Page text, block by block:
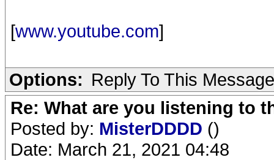
[www.youtube.com]
Options: Reply To This Message
Re: What are you listening to
Posted by: MisterDDDD ()
Date: March 21, 2021 04:48